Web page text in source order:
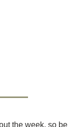
the week, so be